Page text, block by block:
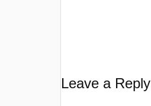
Leave a Reply